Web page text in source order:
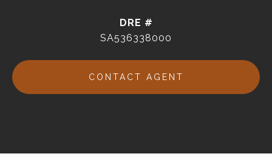
DRE #
SA536338000
CONTACT AGENT